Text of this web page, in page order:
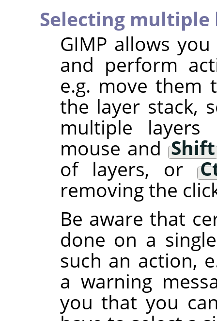
Selecting multiple
GIMP allows
and perform
e.g. move them
the layer stack,
multiple
mouse andShift
of layers, or
removing the
Be aware that
done on a
such an action,
a warning
you that you